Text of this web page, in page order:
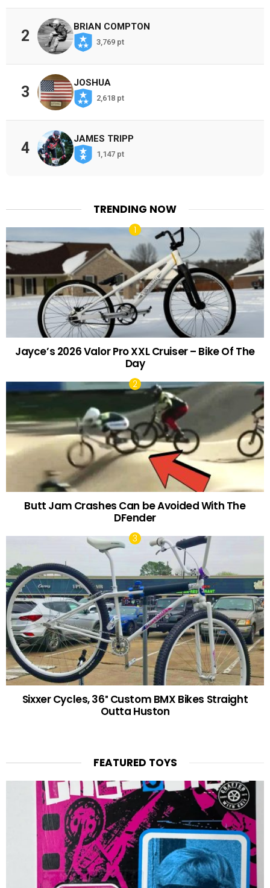
2
BRIAN COMPTON
3,769 pt
3
JOSHUA
2,618 pt
4
JAMES TRIPP
1,147 pt
TRENDING NOW
Jayce’s 2026 Valor Pro XXL Cruiser – Bike Of The
Day
Butt Jam Crashes Can be Avoided With The
DFender
Sixxer Cycles, 36″ Custom BMX Bikes Straight
Outta Huston
FEATURED TOYS